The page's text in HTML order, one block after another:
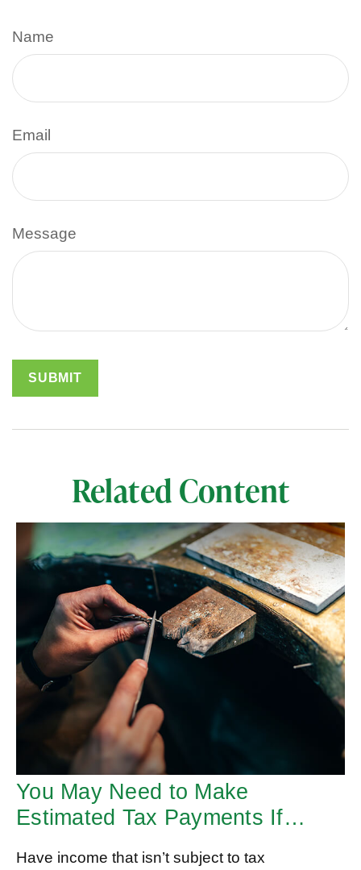
Name
Email
Message
Related Content
You May Need to Make
Estimated Tax Payments If…
Have income that isn’t subject to tax